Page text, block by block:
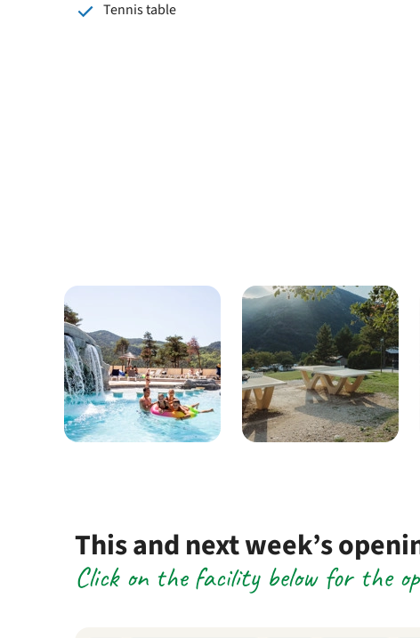
Tennis table
This and next week’s
Click on the facility below for the